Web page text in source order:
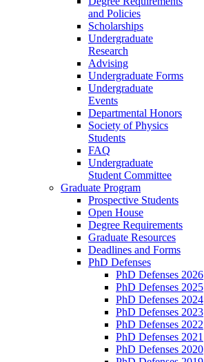
and Policies
Scholarships
Undergraduate
Research
Advising
Undergraduate Forms
Undergraduate
Events
Departmental Honors
Society of Physics
Students
FAQ
Undergraduate
Student Committee
Graduate Program
Prospective Students
Open House
Degree Requirements
Graduate Resources
Deadlines and Forms
PhD Defenses
PhD Defenses 2026
PhD Defenses 2025
PhD Defenses 2024
PhD Defenses 2023
PhD Defenses 2022
PhD Defenses 2021
PhD Defenses 2020